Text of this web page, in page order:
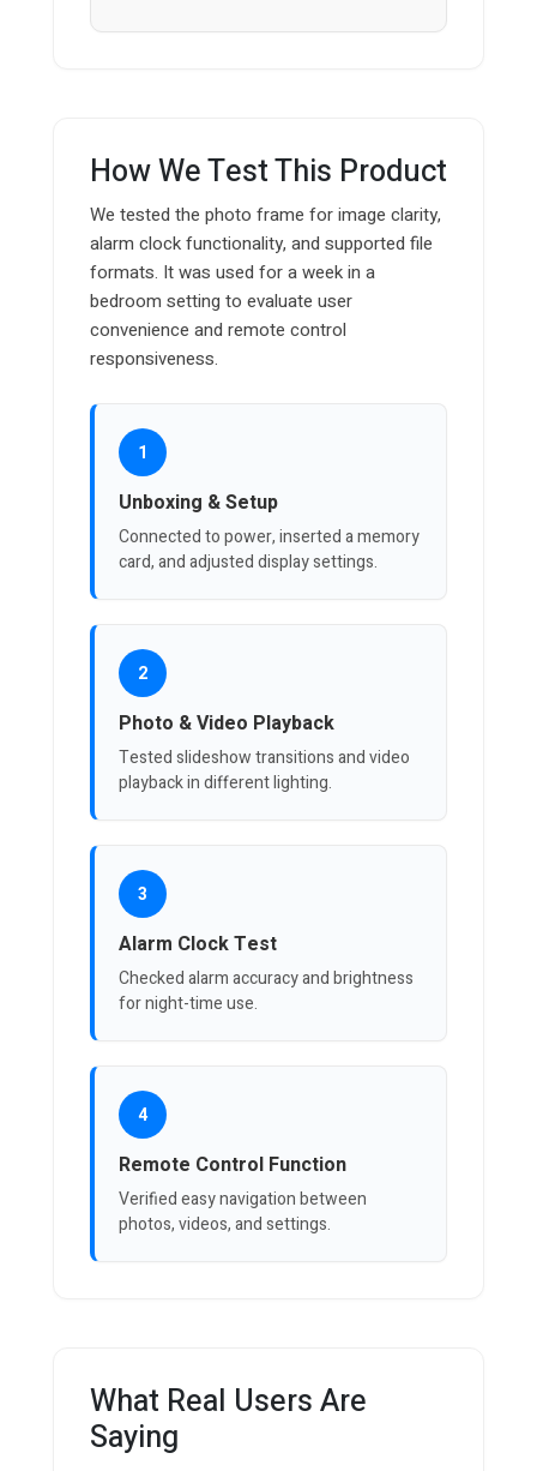
How We Test This Product
We tested the photo frame for image clarity,
alarm clock functionality, and supported file
formats. It was used for a week in a
bedroom setting to evaluate user
convenience and remote control
responsiveness.
1
Unboxing & Setup
Connected to power, inserted a memory
card, and adjusted display settings.
2
Photo & Video Playback
Tested slideshow transitions and video
playback in different lighting.
3
Alarm Clock Test
Checked alarm accuracy and brightness
for night-time use.
4
Remote Control Function
Verified easy navigation between
photos, videos, and settings.
What Real Users Are
Saying